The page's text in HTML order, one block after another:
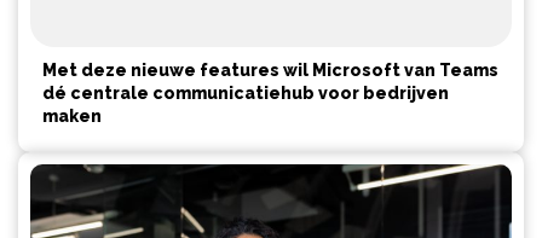
Met deze nieuwe features wil Microsoft van Teams
dé centrale communicatiehub voor bedrijven
maken